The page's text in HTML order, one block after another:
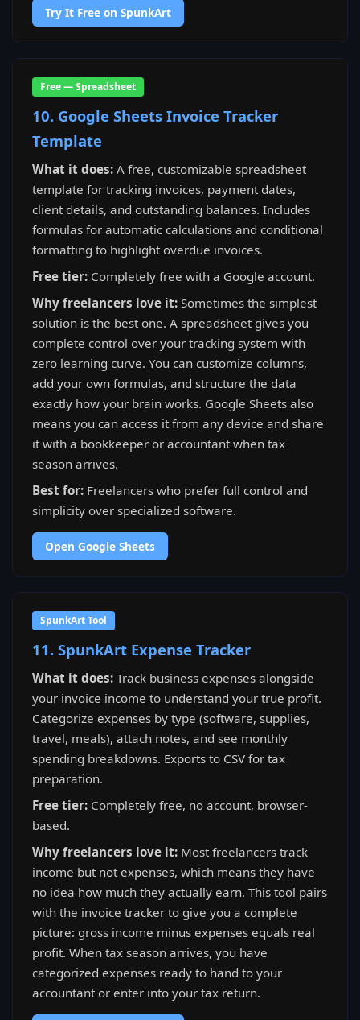
Try It Free on SpunkArt
Free — Spreadsheet
10. Google Sheets Invoice Tracker
Template
What it does: A free, customizable spreadsheet
template for tracking invoices, payment dates,
client details, and outstanding balances. Includes
formulas for automatic calculations and conditional
formatting to highlight overdue invoices.
Free tier: Completely free with a Google account.
Why freelancers love it: Sometimes the simplest
solution is the best one. A spreadsheet gives you
complete control over your tracking system with
zero learning curve. You can customize columns,
add your own formulas, and structure the data
exactly how your brain works. Google Sheets also
means you can access it from any device and share
it with a bookkeeper or accountant when tax
season arrives.
Best for: Freelancers who prefer full control and
simplicity over specialized software.
Open Google Sheets
SpunkArt Tool
11. SpunkArt Expense Tracker
What it does: Track business expenses alongside
your invoice income to understand your true profit.
Categorize expenses by type (software, supplies,
travel, meals), attach notes, and see monthly
spending breakdowns. Exports to CSV for tax
preparation.
Free tier: Completely free, no account, browser-
based.
Why freelancers love it: Most freelancers track
income but not expenses, which means they have
no idea how much they actually earn. This tool pairs
with the invoice tracker to give you a complete
picture: gross income minus expenses equals real
profit. When tax season arrives, you have
categorized expenses ready to hand to your
accountant or enter into your tax return.